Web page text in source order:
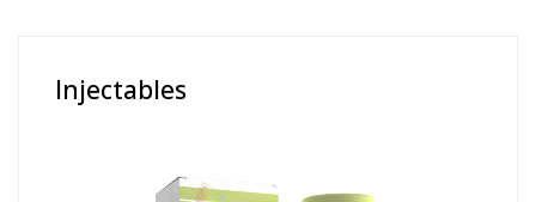
Injectables